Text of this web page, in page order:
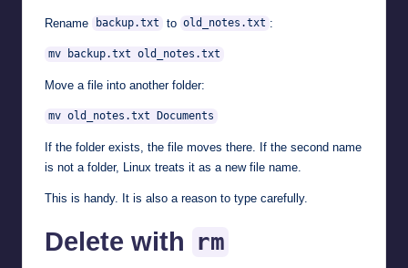
Rename backup.txt to old_notes.txt :
mv backup.txt old_notes.txt
Move a file into another folder:
mv old_notes.txt Documents
If the folder exists, the file moves there. If the second name
is not a folder, Linux treats it as a new file name.
This is handy. It is also a reason to type carefully.
Delete with rm